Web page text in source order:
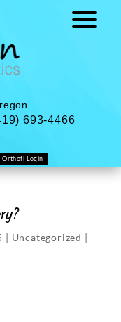
693-4466
Orthofi Login
| Uncategorized |